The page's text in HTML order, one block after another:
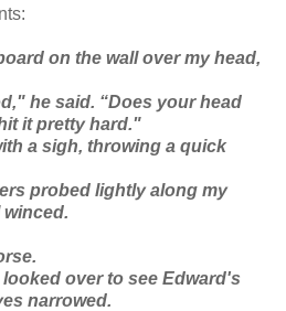
on the wall over my head,
he said. “Does your head
it pretty hard."
a sigh, throwing a quick
probed lightly along my
over to see Edward's
narrowed.